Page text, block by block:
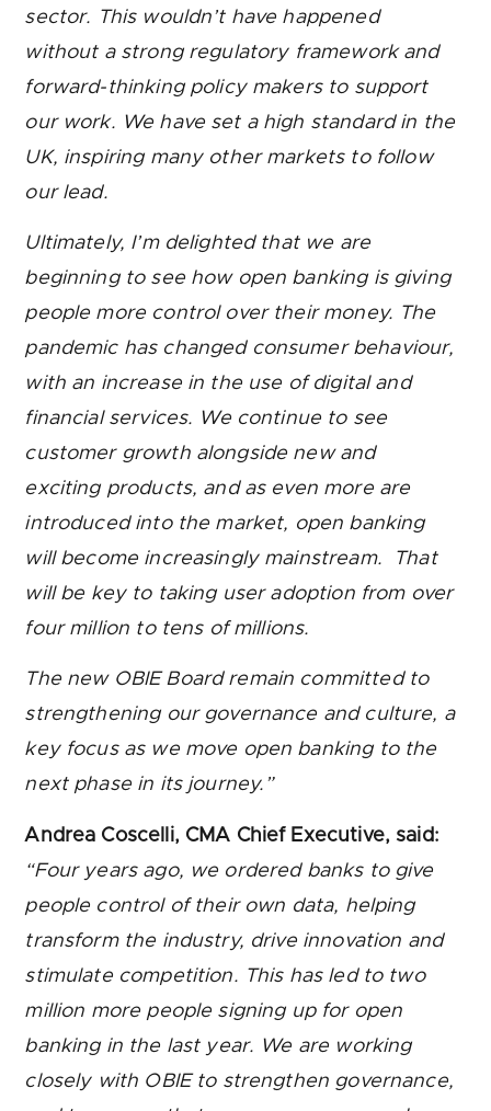
sector. This wouldn’t have happened
without a strong regulatory framework and
forward-thinking policy makers to support
our work. We have set a high standard in the
UK, inspiring many other markets to follow
our lead.
Ultimately, I’m delighted that we are
beginning to see how open banking is giving
people more control over their money. The
pandemic has changed consumer behaviour,
with an increase in the use of digital and
financial services. We continue to see
customer growth alongside new and
exciting products, and as even more are
introduced into the market, open banking
will become increasingly mainstream. That
will be key to taking user adoption from over
four million to tens of millions.
The new OBIE Board remain committed to
strengthening our governance and culture, a
key focus as we move open banking to the
next phase in its journey.”
Andrea Coscelli, CMA Chief Executive, said:
“Four years ago, we ordered banks to give
people control of their own data, helping
transform the industry, drive innovation and
stimulate competition. This has led to two
million more people signing up for open
banking in the last year. We are working
closely with OBIE to strengthen governance,